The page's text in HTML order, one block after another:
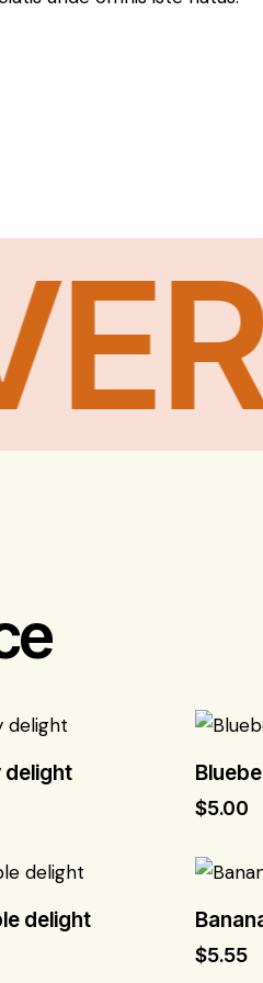
delight
$5.00
delight
$5.55